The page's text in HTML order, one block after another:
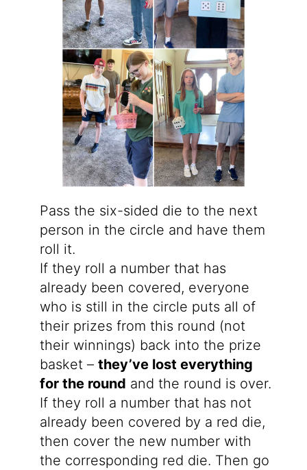
Pass the six-sided die to the next
person in the circle and have them
roll it.
If they roll a number that has
already been covered, everyone
who is still in the circle puts all of
their prizes from this round (not
their winnings) back into the prize
basket – they’ve lost everything
for the round and the round is over.
If they roll a number that has not
already been covered by a red die,
then cover the new number with
the corresponding red die. Then go